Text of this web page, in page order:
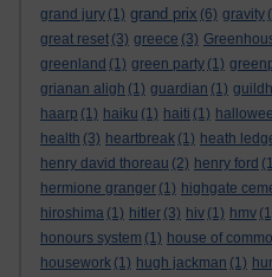
grand jury (1) grand prix (6) gravity
great reset (3) greece (3)
greenland (1) green party (1)
grianan aligh (1) guardian (1)
haarp (1) haiku (1) haiti (1)
health (3) heartbreak (1) heath
henry david thoreau (2) henry ford
hermione granger (1) highgate
hiroshima (1) hitler (3) hiv (1) hmv
honours system (1) house of
housework (1) hugh jackman (1)